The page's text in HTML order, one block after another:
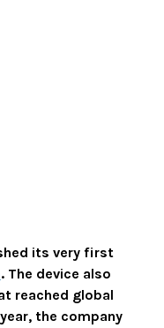
its very first
. The device also
reached global
the company